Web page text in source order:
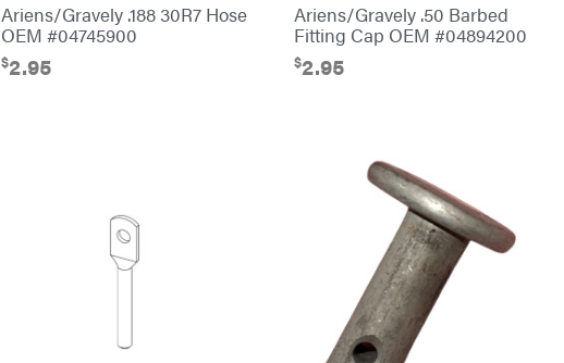
Ariens/Gravely .188 30R7 Hose
OEM #04745900
$2.95
Ariens/Gravely .50 Barbed
Fitting Cap OEM #04894200
$2.95